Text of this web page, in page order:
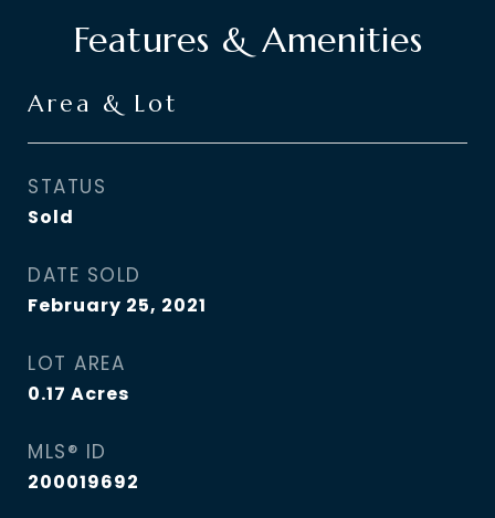
Features & Amenities
Area & Lot
STATUS
Sold
DATE SOLD
February 25, 2021
LOT AREA
0.17 Acres
MLS® ID
200019692